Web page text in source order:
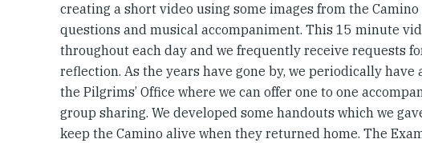
creating a short video using some images from the
questions and musical accompaniment. This 15 minute
throughout each day and we frequently receive requests
reflection. As the years have gone by, we periodically have
the Pilgrims’ Office where we can offer one to one
group sharing. We developed some handouts which we
keep the Camino alive when they returned home. The